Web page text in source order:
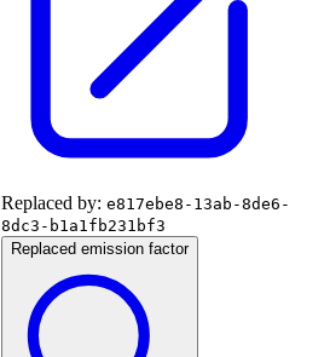
Replaced by: e817ebe8-13ab-8de6-
8dc3-b1a1fb231bf3
Replaced emission factor